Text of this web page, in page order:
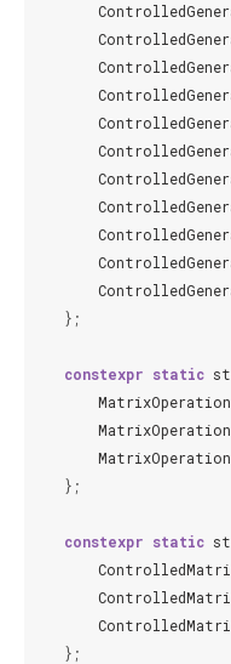
};
constexpr static
MatrixOperation
MatrixOperation
MatrixOperation
};
constexpr static
};